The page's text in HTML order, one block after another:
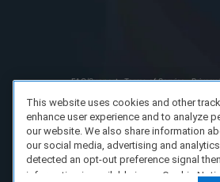
FAQ/Support Terms of Service Privacy
This website uses cookies and other
enhance user experience and to analyze
our website. We also share information
our social media, advertising and
detected an opt-out preference signal
information is available in our Cookie